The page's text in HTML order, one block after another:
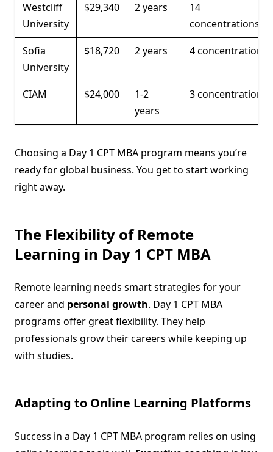
Westcliff
University
$29,340 2 years
14
concentrations
Sofia
University
$18,720 2 years 4 concentrations
CIAM $24,000
1-2
years
3 concentrations
Choosing a Day 1 CPT MBA program means you’re
ready for global business. You get to start working
right away.
The Flexibility of Remote
Learning in Day 1 CPT MBA
Remote learning needs smart strategies for your
career and personal growth. Day 1 CPT MBA
programs offer great flexibility. They help
professionals grow their careers while keeping up
with studies.
Adapting to Online Learning Platforms
Success in a Day 1 CPT MBA program relies on using